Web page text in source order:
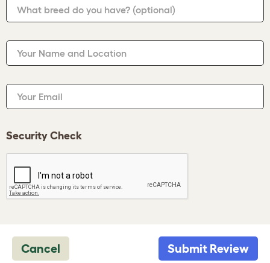
What breed do you have? (optional)
Your Name and Location
Your Email
Security Check
Cancel Submit Review